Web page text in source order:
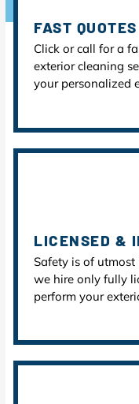
FAST QUOTES
Click or call for a
exterior cleaning
your personalized
LICENSED &
Safety is of utmost
we hire only fully
perform your